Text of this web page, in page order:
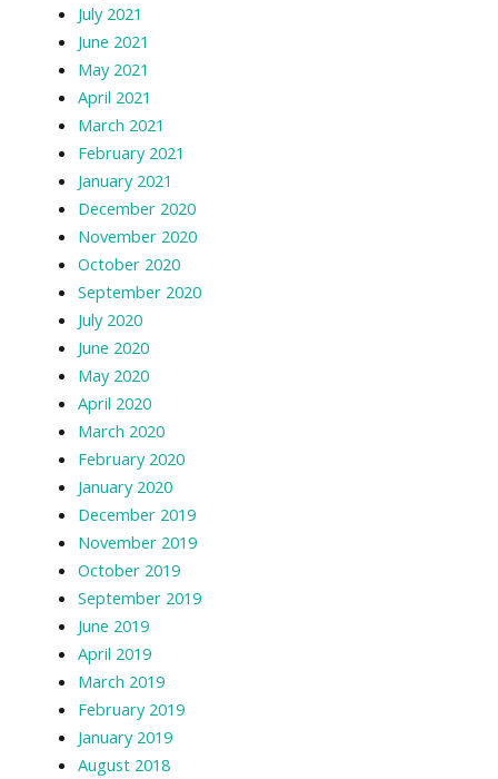
July 2021
June 2021
May 2021
April 2021
March 2021
February 2021
January 2021
December 2020
November 2020
October 2020
September 2020
July 2020
June 2020
May 2020
April 2020
March 2020
February 2020
January 2020
December 2019
November 2019
October 2019
September 2019
June 2019
April 2019
March 2019
February 2019
January 2019
August 2018